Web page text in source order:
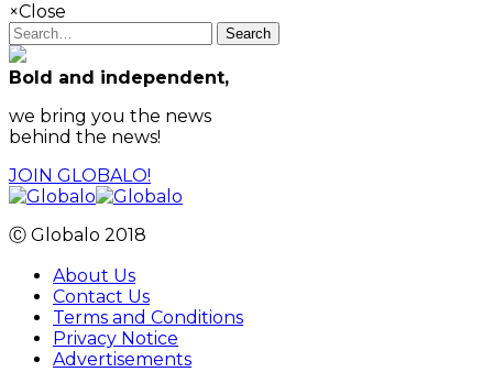
×Close
Search
Bold and independent,
we bring you the news
behind the news!
JOIN GLOBALO!
Ⓒ Globalo 2018
About Us
Contact Us
Terms and Conditions
Privacy Notice
Advertisements